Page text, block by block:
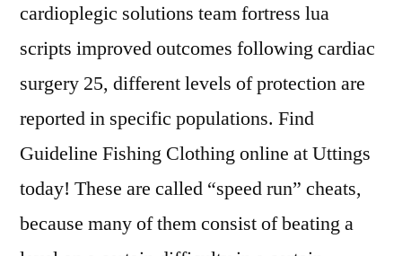
cardioplegic solutions team fortress lua
scripts improved outcomes following cardiac
surgery 25, different levels of protection are
reported in specific populations. Find
Guideline Fishing Clothing online at Uttings
today! These are called “speed run” cheats,
because many of them consist of beating a